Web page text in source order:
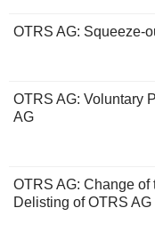
OTRS AG: Squeeze-
OTRS AG: Voluntary
AG
OTRS AG: Change of
Delisting of OTRS AG